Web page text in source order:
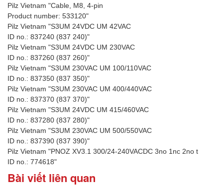
Pilz Vietnam "Cable, M8, 4-pin
Product number: 533120"
Pilz Vietnam "S3UM 24VDC UM 42VAC
ID no.: 837240 (837 240)"
Pilz Vietnam "S3UM 24VDC UM 230VAC
ID no.: 837260 (837 260)"
Pilz Vietnam "S3UM 230VAC UM 100/110VAC
ID no.: 837350 (837 350)"
Pilz Vietnam "S3UM 230VAC UM 400/440VAC
ID no.: 837370 (837 370)"
Pilz Vietnam "S3UM 24VDC UM 415/460VAC
ID no.: 837280 (837 280)"
Pilz Vietnam "S3UM 230VAC UM 500/550VAC
ID no.: 837390 (837 390)"
Pilz Vietnam "PNOZ XV3.1 300/24-240VACDC 3no 1nc 2no t
ID no.: 774618"
Bài viết liên quan